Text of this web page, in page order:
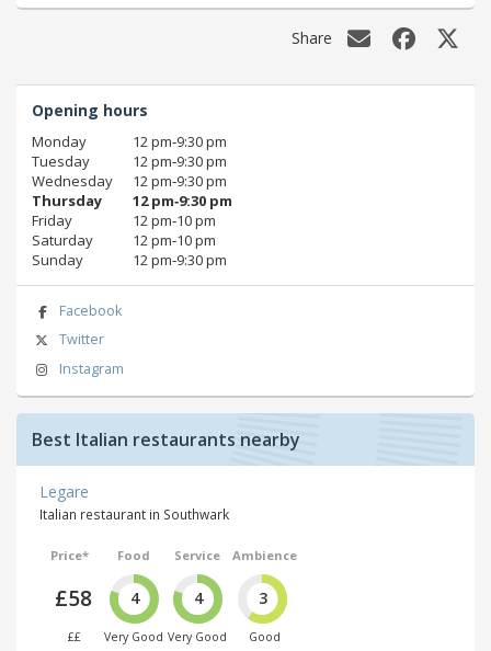
Share
Opening hours
Monday
12 pm‑9:30 pm
Tuesday
12 pm‑9:30 pm
Wednesday
12 pm‑9:30 pm
Thursday
12 pm‑9:30 pm
Friday
12 pm‑10 pm
Saturday
12 pm‑10 pm
Sunday
12 pm‑9:30 pm
Facebook
Twitter
Instagram
Best Italian restaurants nearby
Legare
Italian restaurant in Southwark
Price*
£58
££
Food
4
Very Good
Service
4
Very Good
Ambience
3
Good